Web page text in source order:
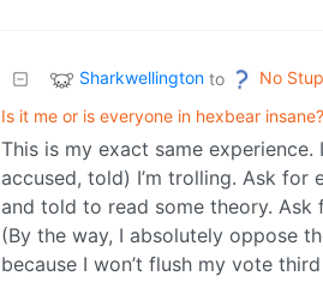
Sharkwellington to No
Is it me or is everyone in hexbear insane?
This is my exact same
accused, told) I’m trolling. Ask
and told to read some theory. Ask
(By the way, I absolutely oppose
because I won’t flush my vote